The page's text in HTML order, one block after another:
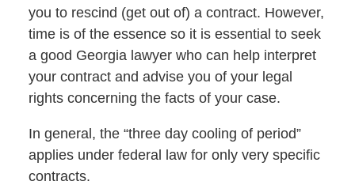
you to rescind (get out of) a contract. However,
time is of the essence so it is essential to seek
a good Georgia lawyer who can help interpret
your contract and advise you of your legal
rights concerning the facts of your case.
In general, the “three day cooling of period”
applies under federal law for only very specific
contracts.